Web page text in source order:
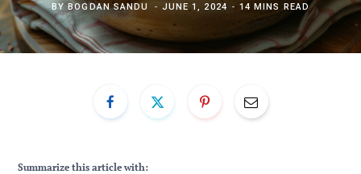
BYBOGDAN SANDU JUNE 1, 2024 14 MINS READ
Summarize this article with: